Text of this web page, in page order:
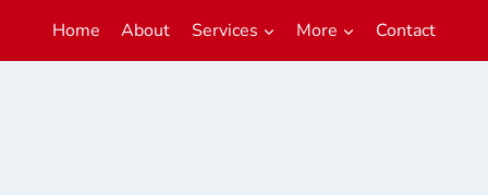
Home About Services More Contact